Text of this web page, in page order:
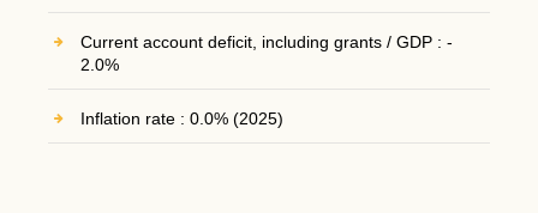
Current account deficit, including grants / GDP : -
2.0%
Inflation rate : 0.0% (2025)